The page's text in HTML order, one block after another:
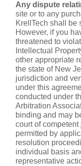
Any dispute
site or to any
KrellTech shall be
However, if you
threatened to
Intellectual
other appropriate
the state of New
jurisdiction and
under this
conducted under
Arbitration
binding and may
court of
permitted by
resolution
individual basis
representative